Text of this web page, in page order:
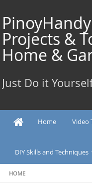
to
content
Projects &
Home &
Just Do it
Home Video
DIY Skills and Techniques
HOME